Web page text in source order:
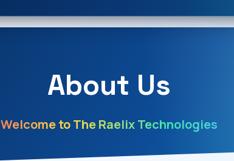
About Us
Welcome to The Raelix Technologies